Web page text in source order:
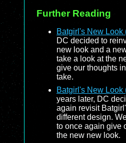
Further Reading
Batgirl's New Look
DC decided to
new look and a
take a look at the
give our thoughts
take.
Batgirl's New Look
years later, DC
again revisit
different design.
to once again give
the new new look.